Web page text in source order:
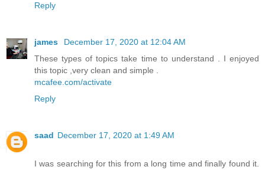
Reply
james
December 17, 2020 at 12:04 AM
These types of topics take time to understand . I enjoyed
this topic ,very clean and simple .
mcafee.com/activate
Reply
saad December 17, 2020 at 1:49 AM
I was searching for this from a long time and finally found it.